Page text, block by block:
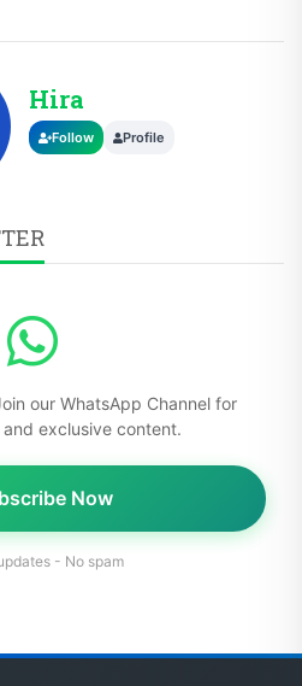
Hira
Follow Profile
our WhatsApp Channel for
exclusive content.
Now
- No spam